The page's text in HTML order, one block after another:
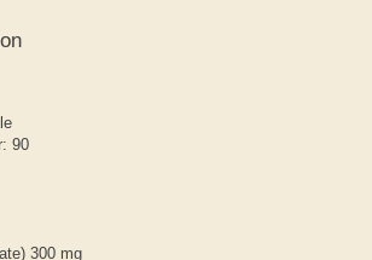
90
300 mg